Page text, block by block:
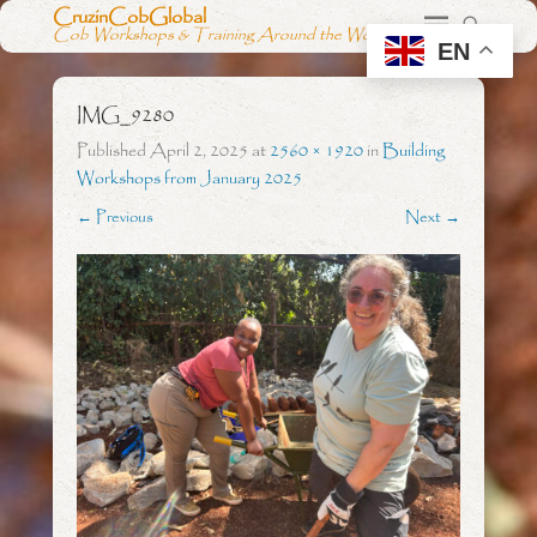
CruzinCobGlobal
Cob Workshops & Training Around the World
IMG_9280
PublishedApril 2, 2025at2560 × 1920inBuilding
Workshops from January 2025
← Previous Next →
EN